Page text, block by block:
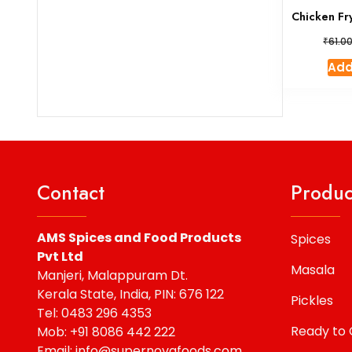
Chicken
₹
Contact
AMS Spices and Food Products
Pvt Ltd
Manjeri, Malappuram Dt.
Kerala State, India, PIN: 676 122
Tel: 0483 296 4353
Mob: +91 8086 442 222
Spices
Masala
Pickles
Ready to